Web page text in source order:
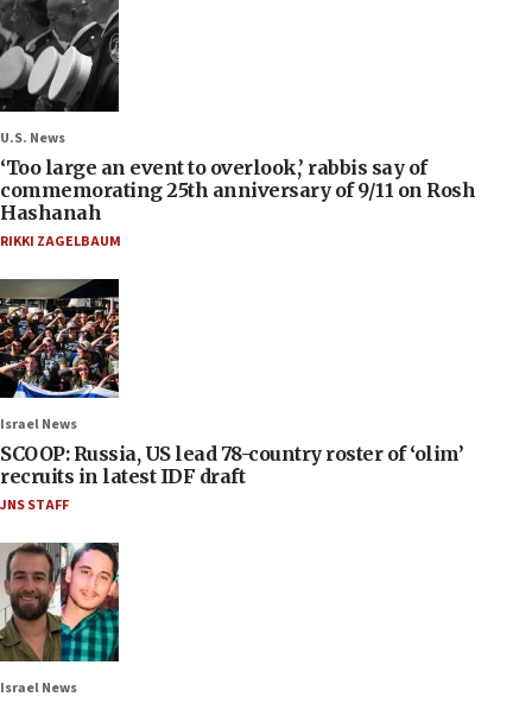
U.S. News
‘Too large an event to overlook,’ rabbis say of
commemorating 25th anniversary of 9/11 on Rosh
Hashanah
RIKKI ZAGELBAUM
Israel News
SCOOP: Russia, US lead 78-country roster of ‘olim’
recruits in latest IDF draft
JNS STAFF
Israel News